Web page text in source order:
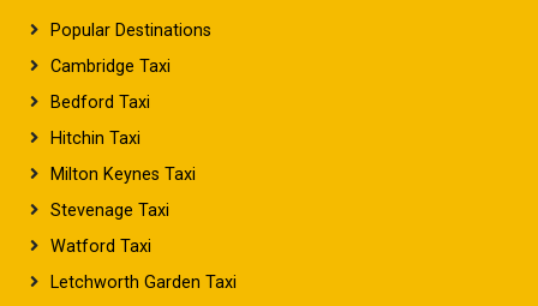
Popular Destinations
Cambridge Taxi
Bedford Taxi
Hitchin Taxi
Milton Keynes Taxi
Stevenage Taxi
Watford Taxi
Letchworth Garden Taxi